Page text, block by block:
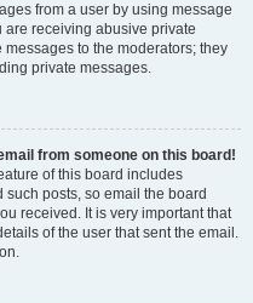
from a user by using message
receiving abusive private
to the moderators; they
private messages.
from someone on this board!
of this board includes
posts, so email the board
received. It is very important that
of the user that sent the email.